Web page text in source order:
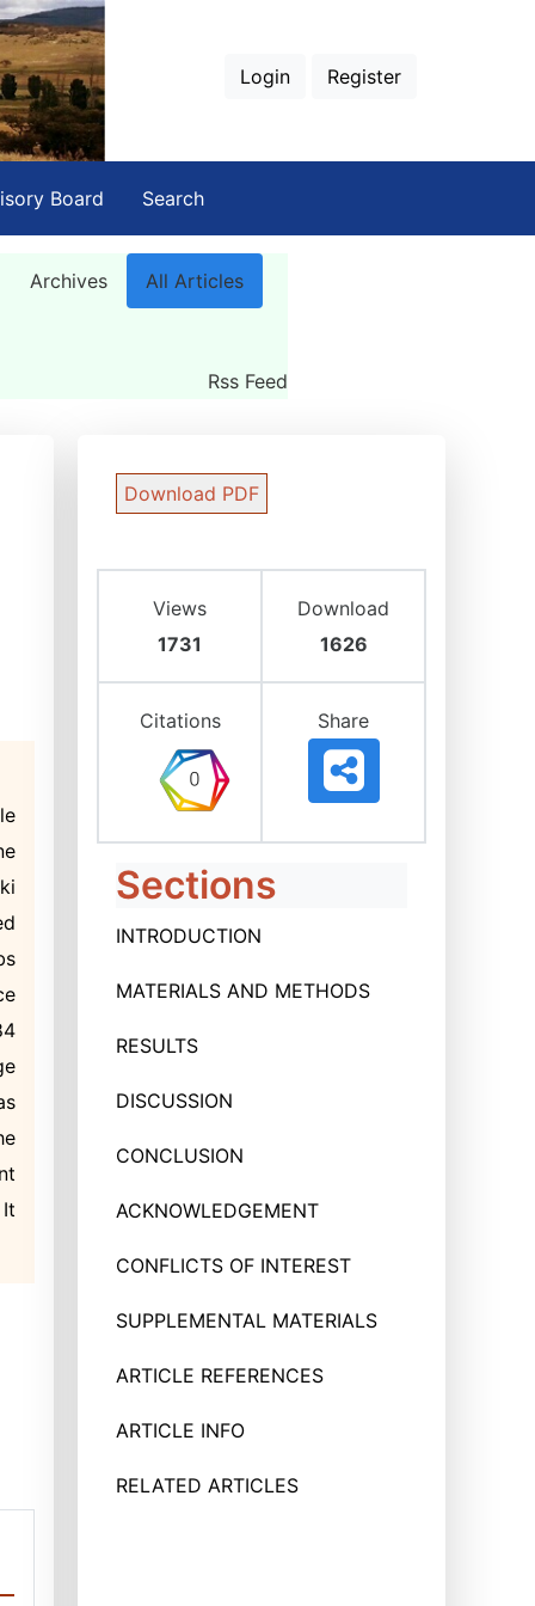
Login Register
Board Search
Archives All Articles
Rss Feed
Download PDF
Views
1731
Download
1626
Citations Share
Sections
INTRODUCTION
MATERIALS AND METHODS
RESULTS
DISCUSSION
CONCLUSION
ACKNOWLEDGEMENT
CONFLICTS OF INTEREST
SUPPLEMENTAL MATERIALS
ARTICLE REFERENCES
ARTICLE INFO
RELATED ARTICLES